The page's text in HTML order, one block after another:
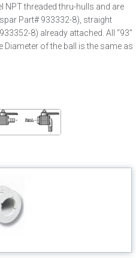
threaded thru-hulls and are
Part# 933332-8), straight
8) already attached. All “93”
Diameter of the ball is the same as